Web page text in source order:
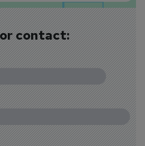
contact: